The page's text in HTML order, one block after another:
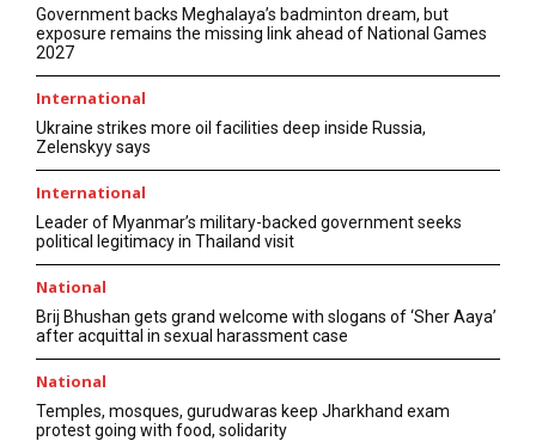
Government backs Meghalaya’s badminton dream, but
exposure remains the missing link ahead of National Games
2027
International
Ukraine strikes more oil facilities deep inside Russia,
Zelenskyy says
International
Leader of Myanmar’s military-backed government seeks
political legitimacy in Thailand visit
National
Brij Bhushan gets grand welcome with slogans of ‘Sher Aaya’
after acquittal in sexual harassment case
National
Temples, mosques, gurudwaras keep Jharkhand exam
protest going with food, solidarity